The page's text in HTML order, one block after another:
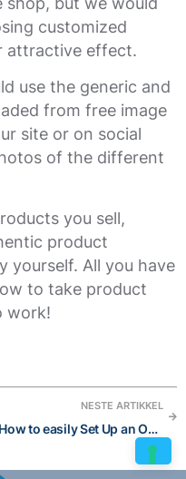
customized
attractive effect.
use the generic and
from free image
site or on social
of the different
you sell,
product
yourself. All you have
to take product
work!
NESTE ARTIKKEL
How to easily Set Up an Online Store Without a Developer and succeed in 6 steps